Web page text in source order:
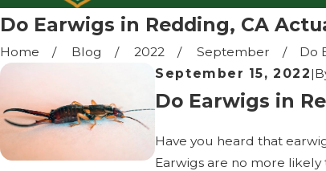
Do Earwigs in Redding, CA
Home Blog 2022 September
Do
September 15, 2022|
Do Earwigs in
Have you heard that
Earwigs are no more